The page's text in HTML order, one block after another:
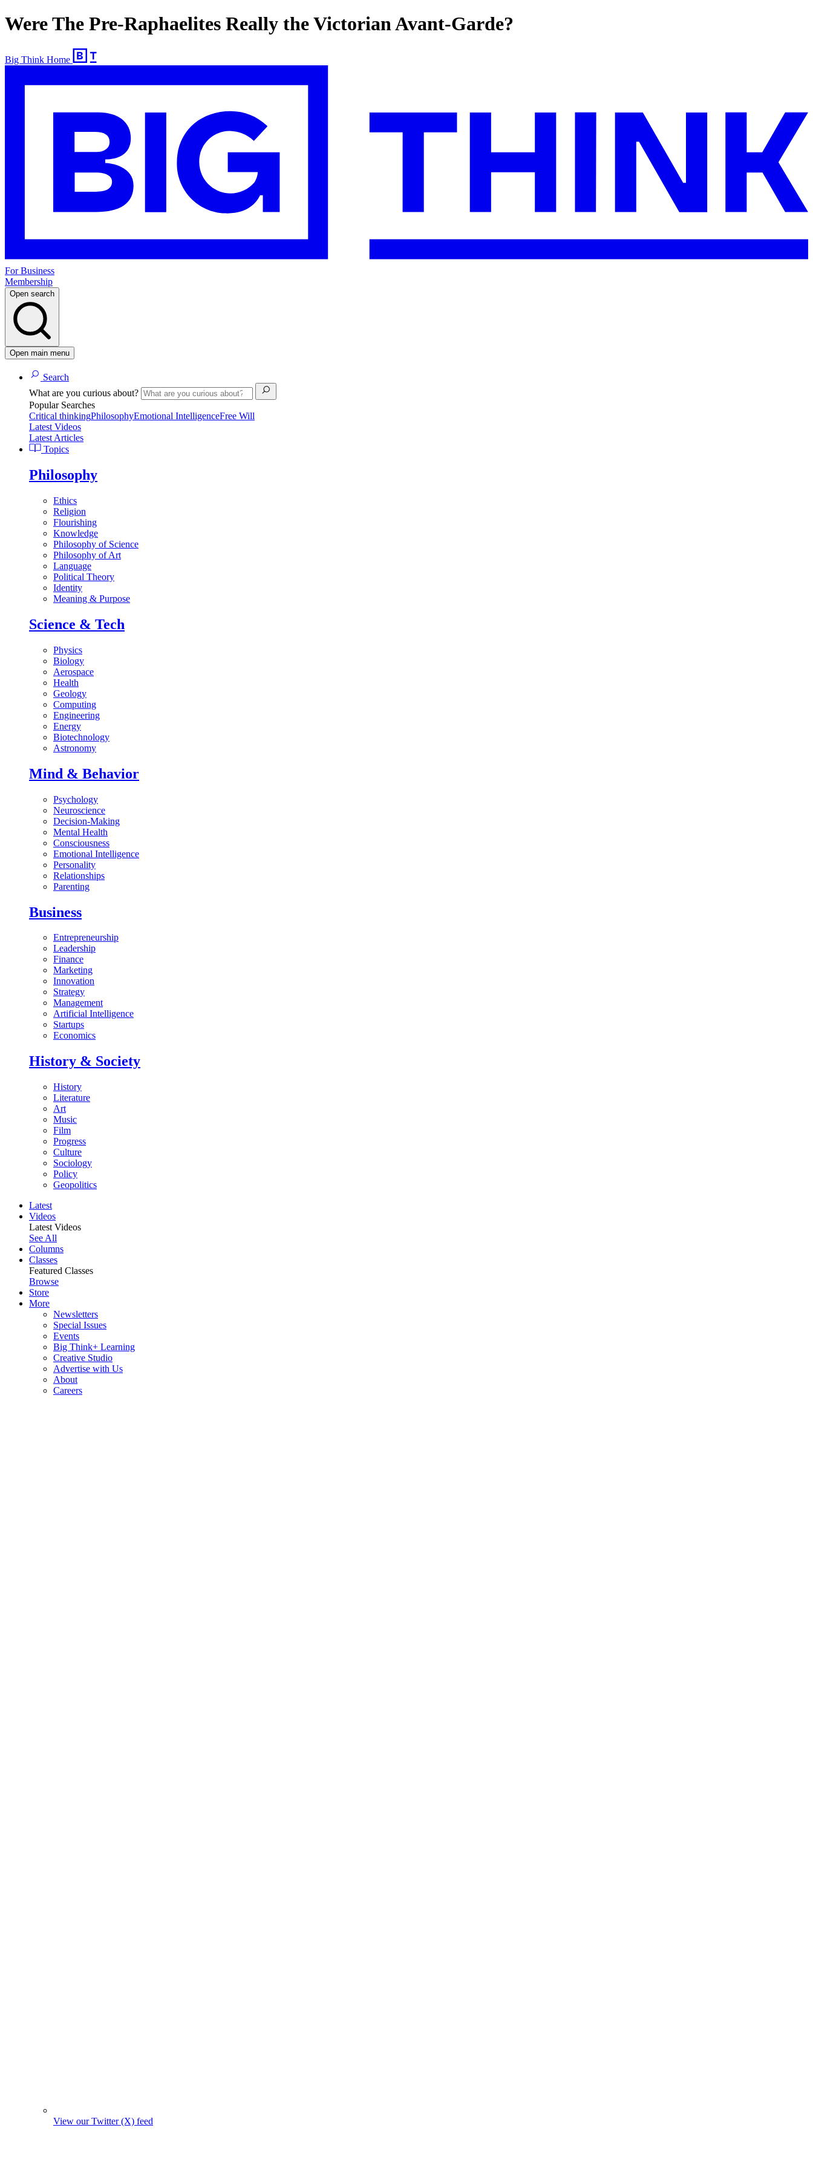
Were The Pre-Raphaelites Really the Victorian Avant-Garde?
Big Think Home
For Business
Membership
Open search
Open main menu
Search
What are you curious about?
Popular Searches
Critical thinkingPhilosophyEmotional IntelligenceFree Will
Latest Videos
Latest Articles
Topics
Philosophy
Ethics
Religion
Flourishing
Knowledge
Philosophy of Science
Philosophy of Art
Language
Political Theory
Identity
Meaning & Purpose
Science & Tech
Physics
Biology
Aerospace
Health
Geology
Computing
Engineering
Energy
Biotechnology
Astronomy
Mind & Behavior
Psychology
Neuroscience
Decision-Making
Mental Health
Consciousness
Emotional Intelligence
Personality
Relationships
Parenting
Business
Entrepreneurship
Leadership
Finance
Marketing
Innovation
Strategy
Management
Artificial Intelligence
Startups
Economics
History & Society
History
Literature
Art
Music
Film
Progress
Culture
Sociology
Policy
Geopolitics
Latest
Videos
Latest Videos
See All
Columns
Classes
Featured Classes
Browse
Store
More
Newsletters
Special Issues
Events
Big Think+ Learning
Creative Studio
Advertise with Us
About
Careers
View our Twitter (X) feed